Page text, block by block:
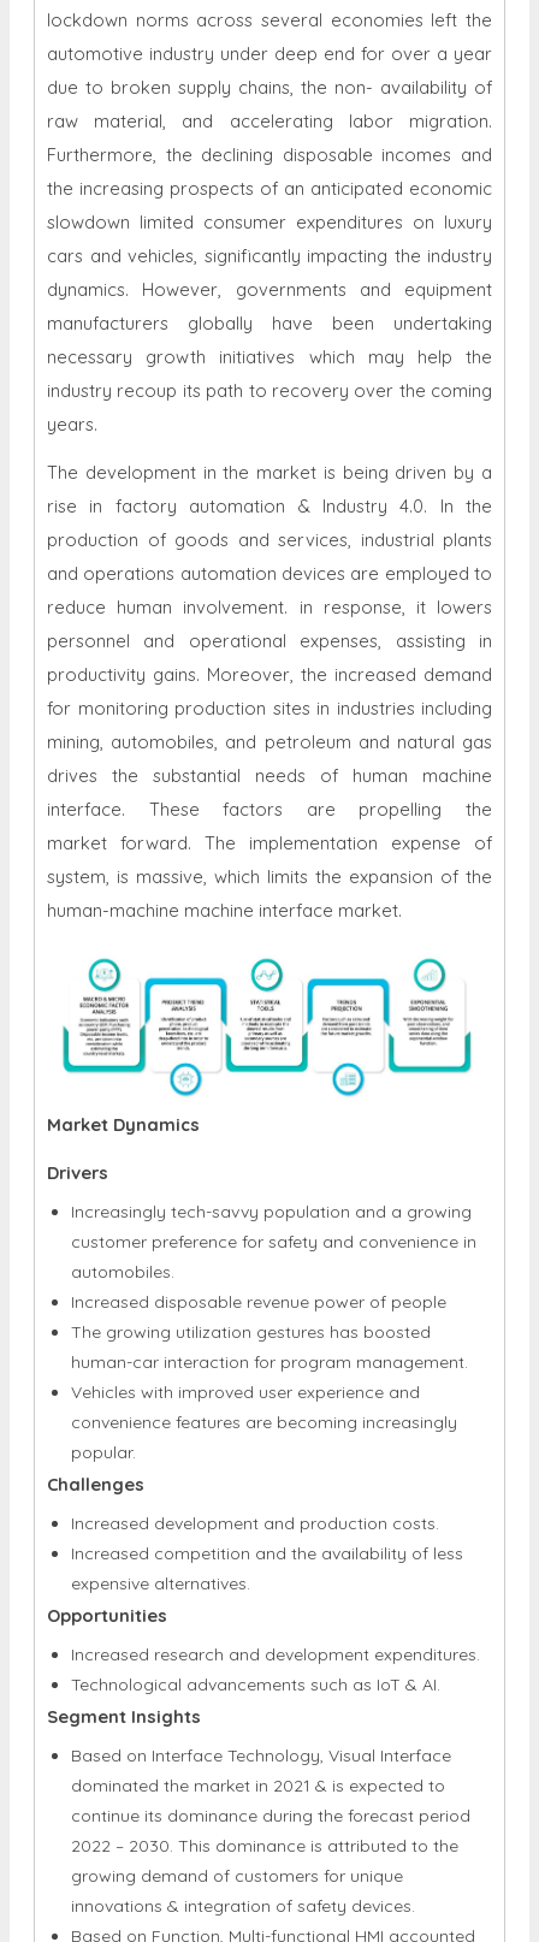
lockdown norms across several economies left the
automotive industry under deep end for over a year
due to broken supply chains, the non- availability of
raw material, and accelerating labor migration.
Furthermore, the declining disposable incomes and
the increasing prospects of an anticipated economic
slowdown limited consumer expenditures on luxury
cars and vehicles, significantly impacting the industry
dynamics. However, governments and equipment
manufacturers globally have been undertaking
necessary growth initiatives which may help the
industry recoup its path to recovery over the coming
years.
The development in the market is being driven by a
rise in factory automation & Industry 4.0. In the
production of goods and services, industrial plants
and operations automation devices are employed to
reduce human involvement. in response, it lowers
personnel and operational expenses, assisting in
productivity gains. Moreover, the increased demand
for monitoring production sites in industries including
mining, automobiles, and petroleum and natural gas
drives the substantial needs of human machine
interface. These factors are propelling the
market forward. The implementation expense of
system, is massive, which limits the expansion of the
human-machine machine interface market.
Market Dynamics
Drivers
Increasingly tech-savvy population and a growing
customer preference for safety and convenience in
automobiles.
Increased disposable revenue power of people
The growing utilization gestures has boosted
human-car interaction for program management.
Vehicles with improved user experience and
convenience features are becoming increasingly
popular.
Challenges
Increased development and production costs.
Increased competition and the availability of less
expensive alternatives.
Opportunities
Increased research and development expenditures.
Technological advancements such as IoT & AI.
Segment Insights
Based on Interface Technology, Visual Interface
dominated the market in 2021 & is expected to
continue its dominance during the forecast period
2022 – 2030. This dominance is attributed to the
growing demand of customers for unique
innovations & integration of safety devices.
Based on Function, Multi-functional HMI accounted